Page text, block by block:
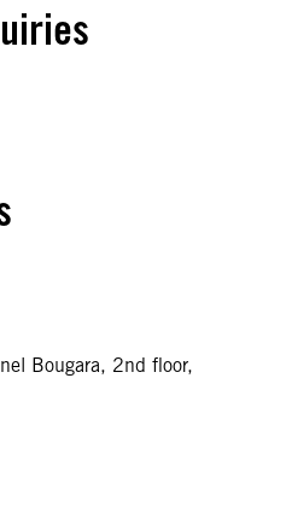
Bougara, 2nd floor,